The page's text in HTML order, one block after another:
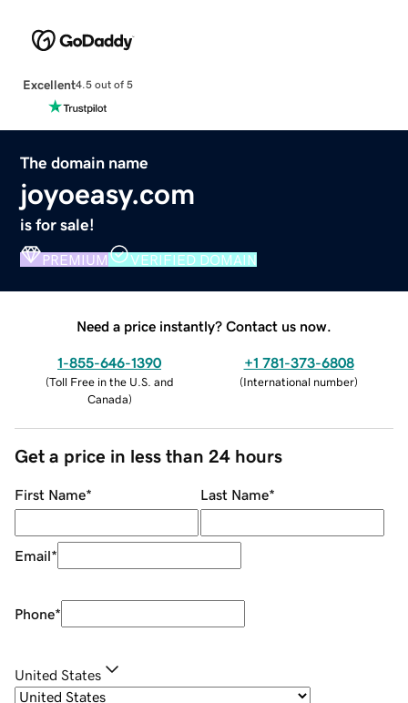
Excellent4.5 out of 5
The domain name
joyoeasy.com
is for sale!
PREMIUM VERIFIED DOMAIN
Need a price instantly? Contact us now.
1-855-646-1390
(Toll Free in the U.S. and
Canada)
+1 781-373-6808
(International number)
Get a price in less than 24 hours
First Name* Last Name*
Email*
Phone*
United States